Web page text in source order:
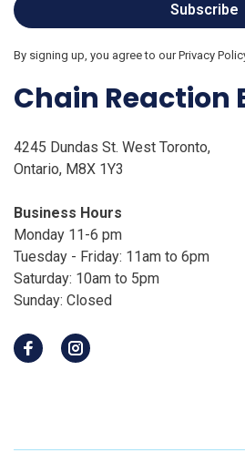
Subscribe
By signing up, you agree to our Privacy
Chain Reaction
4245 Dundas St. West Toronto,
Ontario, M8X 1Y3
Business Hours
Monday 11-6 pm
Tuesday - Friday: 11am to 6pm
Saturday: 10am to 5pm
Sunday: Closed